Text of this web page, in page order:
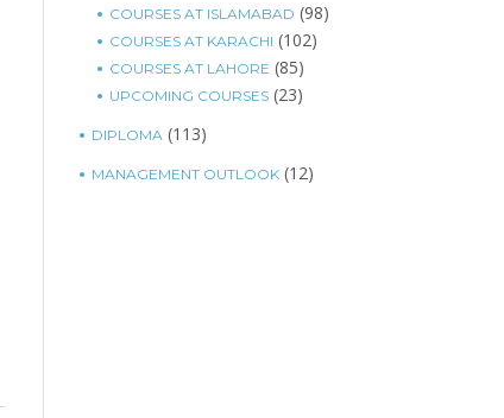
COURSES AT ISLAMABAD (98)
COURSES AT KARACHI (102)
COURSES AT LAHORE (85)
UPCOMING COURSES (23)
DIPLOMA (113)
MANAGEMENT OUTLOOK (12)